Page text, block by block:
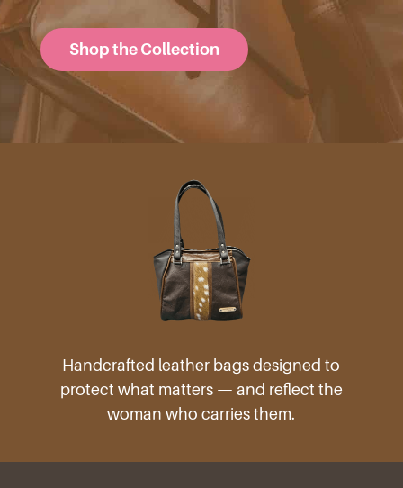
Shop the Collection
Handcrafted leather bags designed to
protect what matters — and reflect the
woman who carries them.